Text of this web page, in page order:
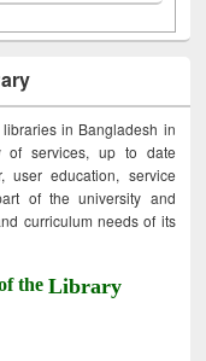
in Bangladesh in
of services, up to date
user education, service
of the university and
curriculum needs of its
theLibrary